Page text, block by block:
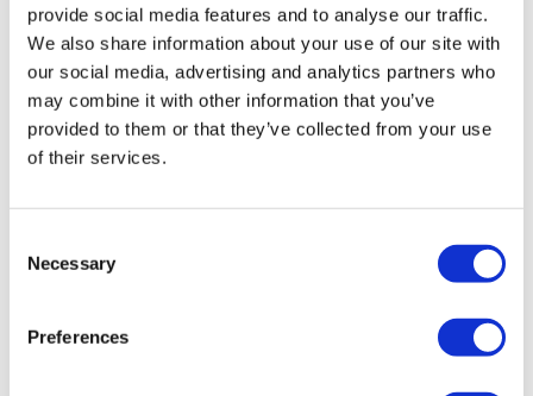
provide social media features and to analyse our traffic.
We also share information about your use of our site with
our social media, advertising and analytics partners who
may combine it with other information that you’ve
provided to them or that they’ve collected from your use
of their services.
Selection
Necessary
Preferences
How to build an effective healthcare
content strategy that e...
How to build an effective healthcare content strategy